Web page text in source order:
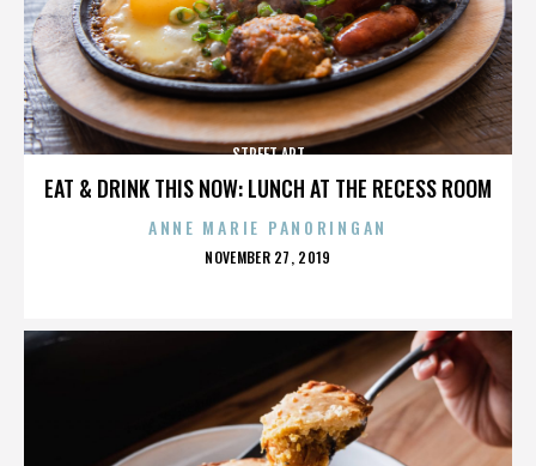
EAT & DRINK THIS NOW: LUNCH AT THE RECESS ROOM
STREET ART
ANNE MARIE PANORINGAN
POSTED
NOVEMBER 27, 2019